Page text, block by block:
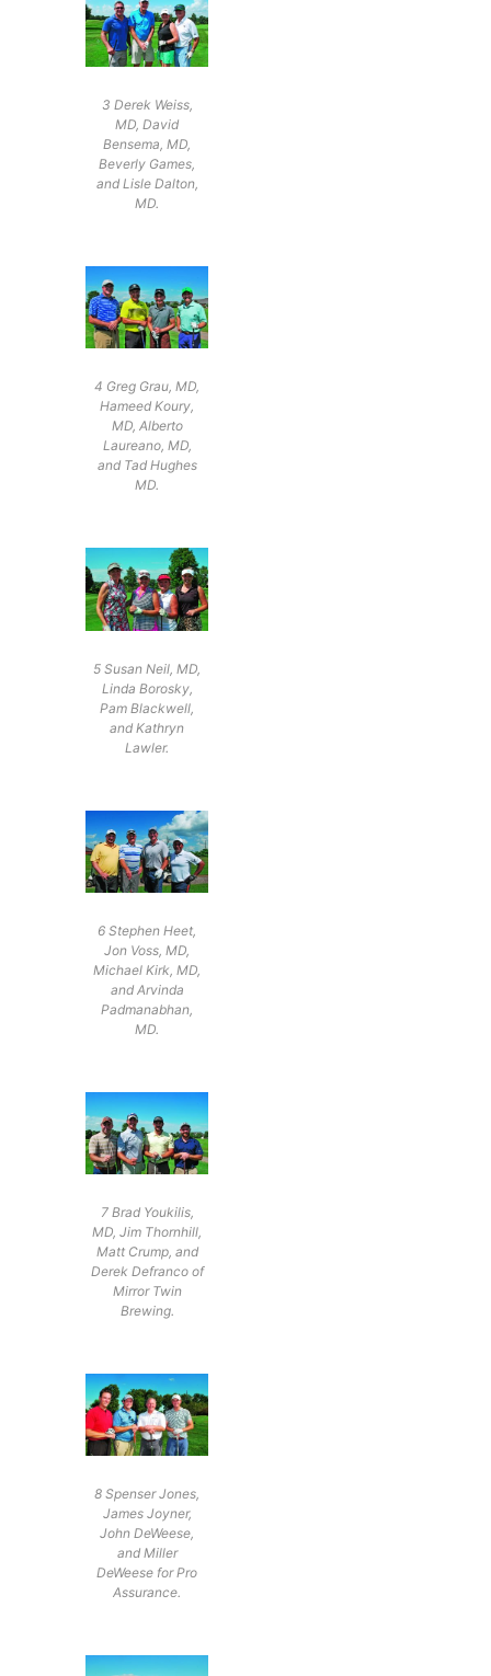
3 Derek Weiss,
MD, David
Bensema, MD,
Beverly Games,
and Lisle Dalton,
MD.
4 Greg Grau, MD,
Hameed Koury,
MD, Alberto
Laureano, MD,
and Tad Hughes
MD.
5 Susan Neil, MD,
Linda Borosky,
Pam Blackwell,
and Kathryn
Lawler.
6 Stephen Heet,
Jon Voss, MD,
Michael Kirk, MD,
and Arvinda
Padmanabhan,
MD.
7 Brad Youkilis,
MD, Jim Thornhill,
Matt Crump, and
Derek Defranco of
Mirror Twin
Brewing.
8 Spenser Jones,
James Joyner,
John DeWeese,
and Miller
DeWeese for Pro
Assurance.